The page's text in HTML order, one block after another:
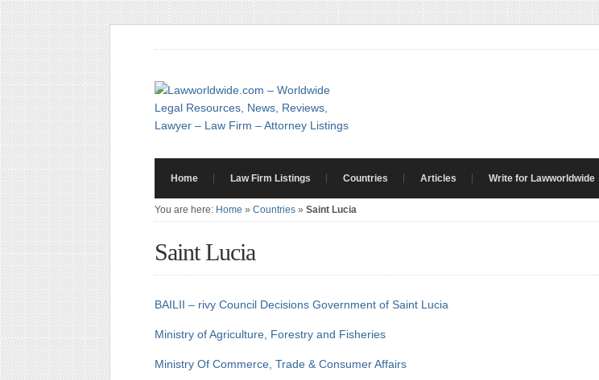
Home Law Firm Listings Countries Articles Write for Lawworldwide
You are here: Home » Countries » Saint Lucia
Saint Lucia
BAILII – rivy Council Decisions Government of Saint Lucia
Ministry of Agriculture, Forestry and Fisheries
Ministry Of Commerce, Trade & Consumer Affairs